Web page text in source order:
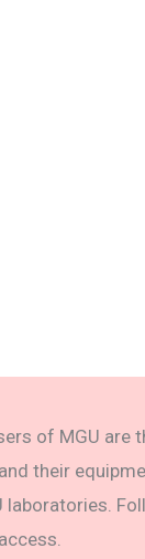
of MGU are
their
laboratories.